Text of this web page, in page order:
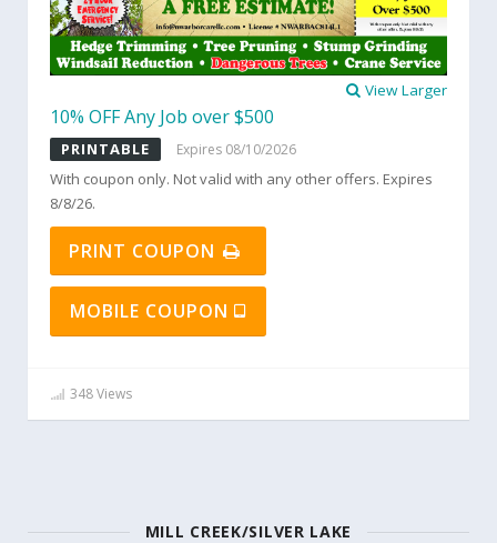
View Larger
10% OFF Any Job over $500
PRINTABLE Expires 08/10/2026
With coupon only. Not valid with any other offers. Expires
8/8/26.
PRINT COUPON
MOBILE COUPON
348 Views
MILL CREEK/SILVER LAKE